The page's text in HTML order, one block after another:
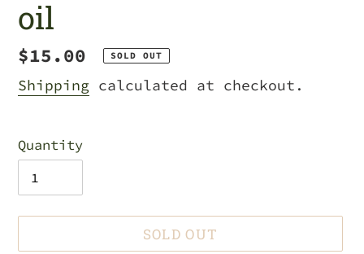
oil
Regular
price
$15.00 SOLD OUT
Shipping calculated at checkout.
Quantity
SOLD OUT